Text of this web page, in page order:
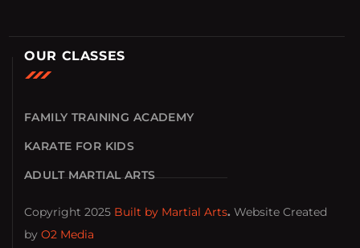
OUR CLASSES
FAMILY TRAINING ACADEMY
KARATE FOR KIDS
ADULT MARTIAL ARTS
Copyright 2025 Built by Martial Arts. Website Created
by O2 Media